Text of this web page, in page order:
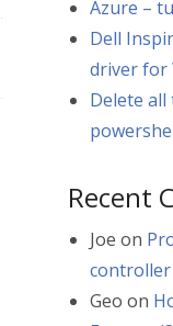
Azure –
Dell
driver for
Delete
Recent
Joe on
controller
Geo on